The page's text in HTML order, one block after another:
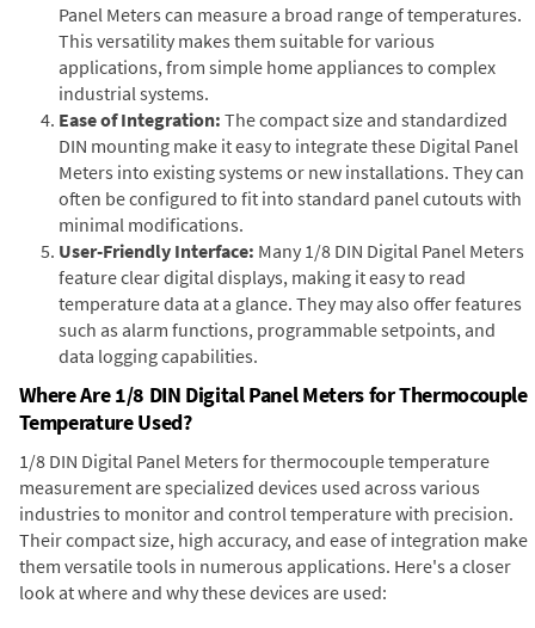
Panel Meters can measure a broad range of temperatures.
This versatility makes them suitable for various
applications, from simple home appliances to complex
industrial systems.
Ease of Integration: The compact size and standardized
DIN mounting make it easy to integrate these Digital Panel
Meters into existing systems or new installations. They can
often be configured to fit into standard panel cutouts with
minimal modifications.
User-Friendly Interface: Many 1/8 DIN Digital Panel Meters
feature clear digital displays, making it easy to read
temperature data at a glance. They may also offer features
such as alarm functions, programmable setpoints, and
data logging capabilities.
Where Are 1/8 DIN Digital Panel Meters for Thermocouple
Temperature Used?
1/8 DIN Digital Panel Meters for thermocouple temperature
measurement are specialized devices used across various
industries to monitor and control temperature with precision.
Their compact size, high accuracy, and ease of integration make
them versatile tools in numerous applications. Here's a closer
look at where and why these devices are used: